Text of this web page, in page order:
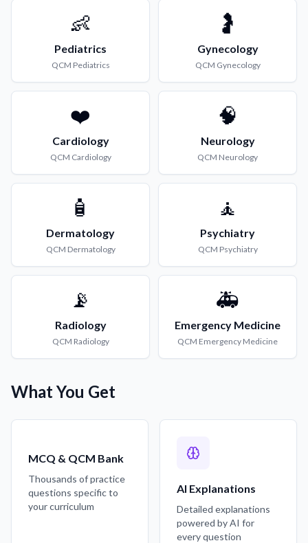
👶
Pediatrics
QCM Pediatrics
🤰
Gynecology
QCM Gynecology
❤️
Cardiology
QCM Cardiology
🧠
Neurology
QCM Neurology
🧴
Dermatology
QCM Dermatology
🧘
Psychiatry
QCM Psychiatry
📡
Radiology
QCM Radiology
🚑
Emergency Medicine
QCM Emergency Medicine
What You Get
MCQ & QCM Bank
Thousands of practice
questions specific to
your curriculum
AI Explanations
Detailed explanations
powered by AI for
every question